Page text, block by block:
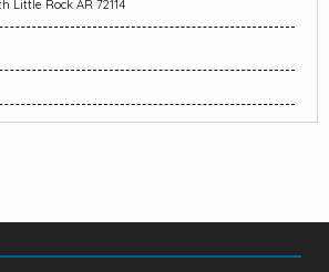
Little Rock AR 72114